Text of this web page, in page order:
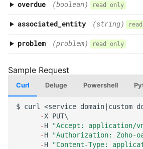
overdue (boolean) read only
associated_entity (string)
problem (problem) read only
Curl
$ curl <service domai n|custom
-X PUT\
-H
"Accept: application/
-H
"Authorization: Zoho-
-H
"Content-Type:
Deluge Powershell